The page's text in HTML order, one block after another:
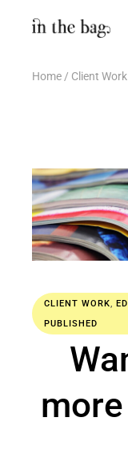
Home Client Work
CLIENT WORK,
PUBLISHED